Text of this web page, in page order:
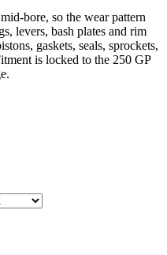
bore, so the wear pattern
levers, bash plates and rim
gaskets, seals, sprockets,
is locked to the 250 GP